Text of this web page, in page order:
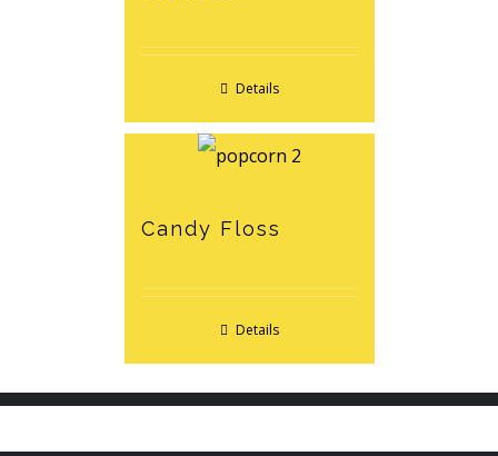
Details
Candy Floss
Details